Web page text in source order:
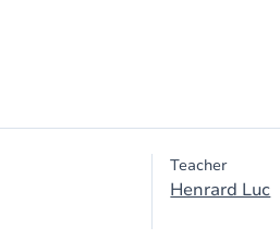
Teacher
Henrard Luc